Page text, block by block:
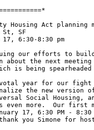
Housing Act planning
St, SF
17, 6:30-8:30 pm
our efforts to
the next meeting
is being
year for our
the new version of
Social Housing,
even more.  Our first
17, 6:30 PM -
you Simone for